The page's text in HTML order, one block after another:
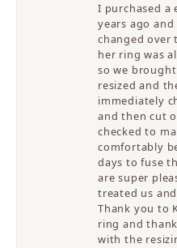
I purchased a
years ago
changed over
her ring was
so we
resized and
immediately
and then cut
checked to
comfortably
days to fuse
are super
treated us
Thank you to
ring and
with the